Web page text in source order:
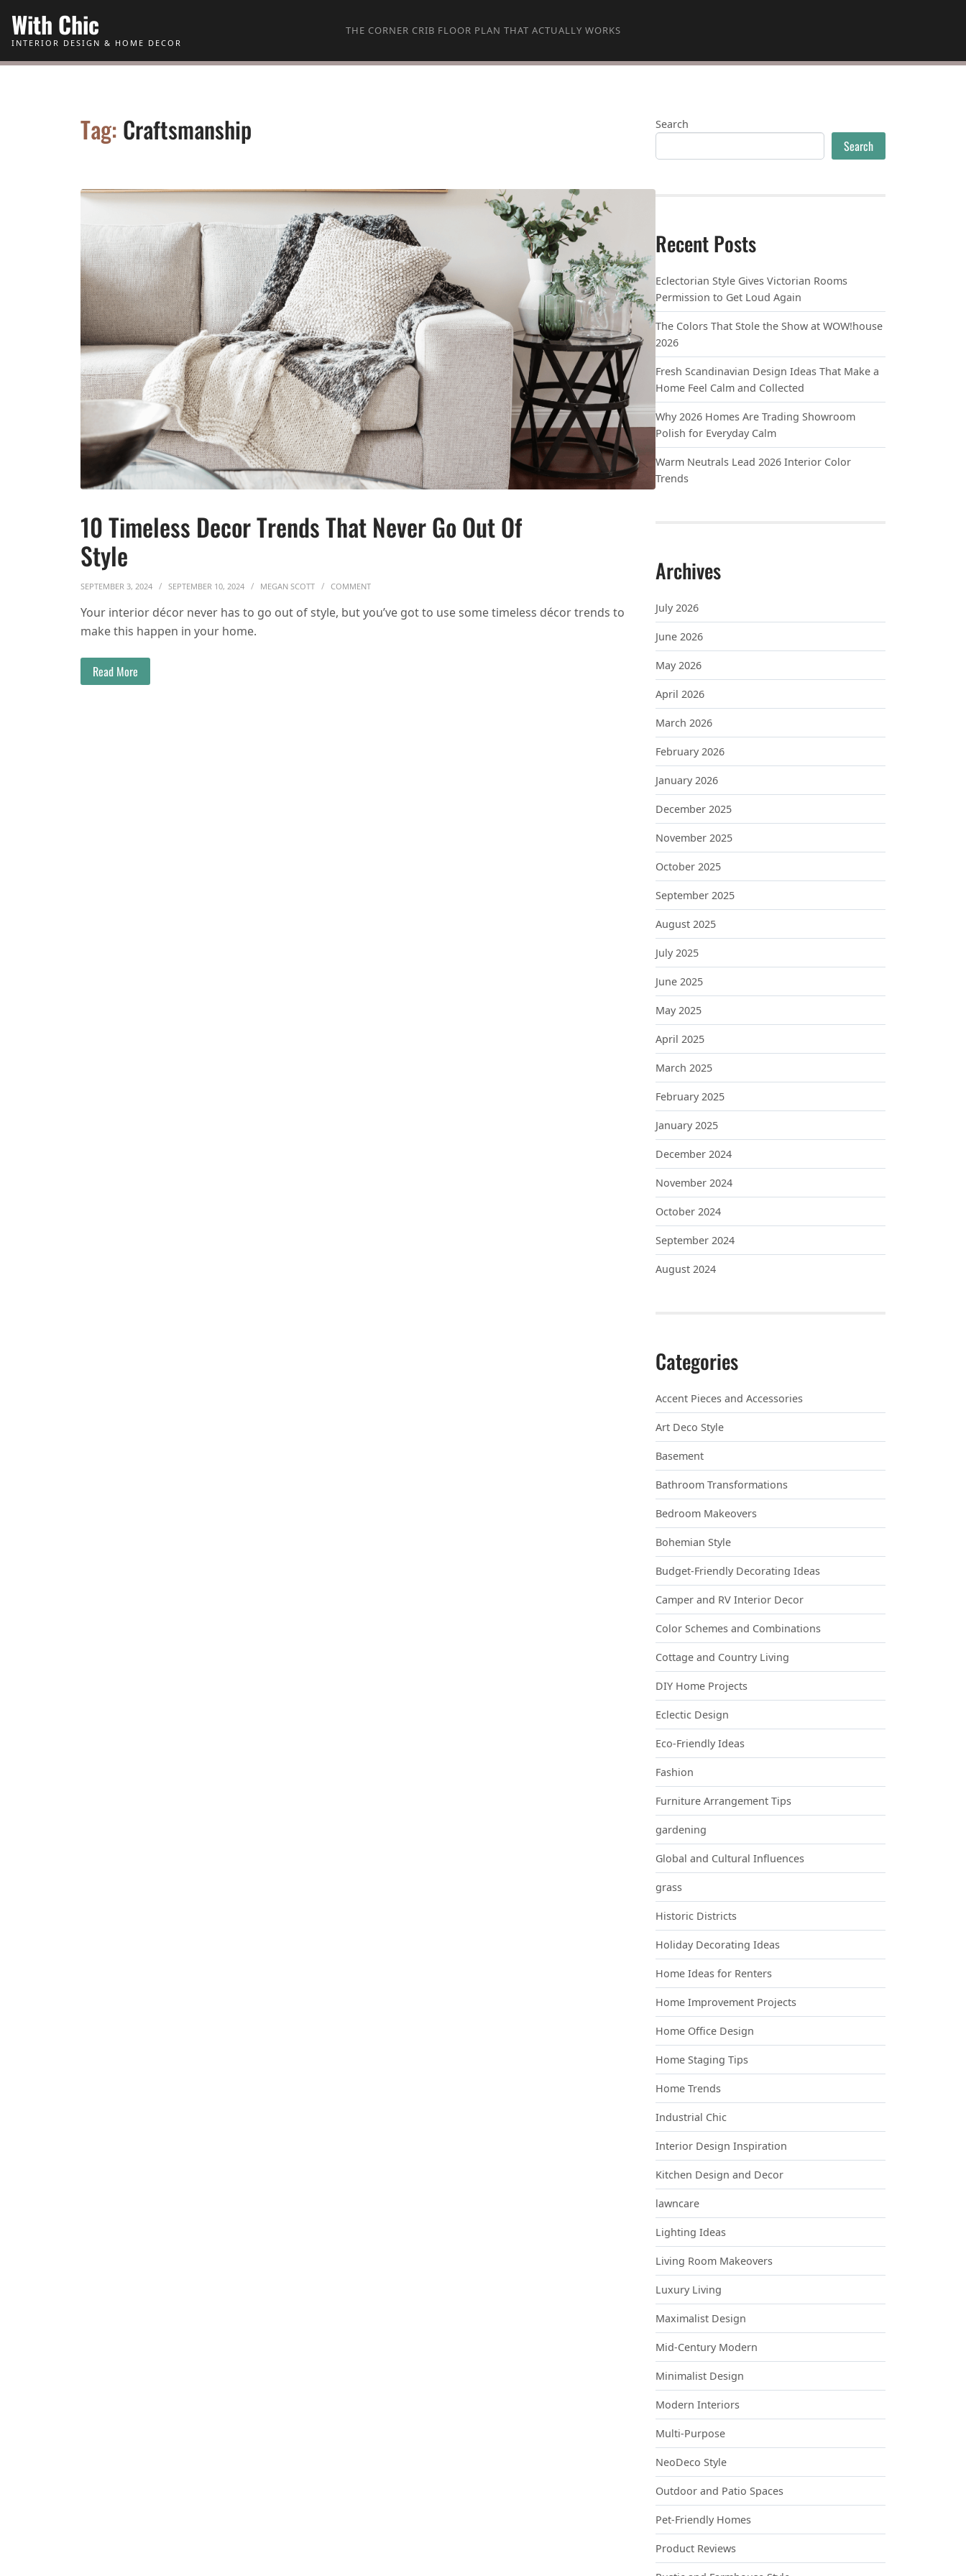
With Chic
INTERIOR DESIGN & HOME DECOR
THE CORNER CRIB FLOOR PLAN THAT ACTUALLY WORKS
Tag: Craftsmanship
10 Timeless Decor Trends That Never Go Out Of
Style
SEPTEMBER 3, 2024 SEPTEMBER 10, 2024 MEGAN SCOTT COMMENTON 10 TIMELESS DECOR TRENDS THAT NEVER GO OUT OF STYLE
Your interior décor never has to go out of style, but you’ve got to use some timeless décor trends to
make this happen in your home.
Read More
Search
Search
Recent Posts
Eclectorian Style Gives Victorian Rooms
Permission to Get Loud Again
The Colors That Stole the Show at WOW!house
2026
Fresh Scandinavian Design Ideas That Make a
Home Feel Calm and Collected
Why 2026 Homes Are Trading Showroom
Polish for Everyday Calm
Warm Neutrals Lead 2026 Interior Color
Trends
Archives
July 2026
June 2026
May 2026
April 2026
March 2026
February 2026
January 2026
December 2025
November 2025
October 2025
September 2025
August 2025
July 2025
June 2025
May 2025
April 2025
March 2025
February 2025
January 2025
December 2024
November 2024
October 2024
September 2024
August 2024
Categories
Accent Pieces and Accessories
Art Deco Style
Basement
Bathroom Transformations
Bedroom Makeovers
Bohemian Style
Budget-Friendly Decorating Ideas
Camper and RV Interior Decor
Color Schemes and Combinations
Cottage and Country Living
DIY Home Projects
Eclectic Design
Eco-Friendly Ideas
Fashion
Furniture Arrangement Tips
gardening
Global and Cultural Influences
grass
Historic Districts
Holiday Decorating Ideas
Home Ideas for Renters
Home Improvement Projects
Home Office Design
Home Staging Tips
Home Trends
Industrial Chic
Interior Design Inspiration
Kitchen Design and Decor
lawncare
Lighting Ideas
Living Room Makeovers
Luxury Living
Maximalist Design
Mid-Century Modern
Minimalist Design
Modern Interiors
Multi-Purpose
NeoDeco Style
Outdoor and Patio Spaces
Pet-Friendly Homes
Product Reviews